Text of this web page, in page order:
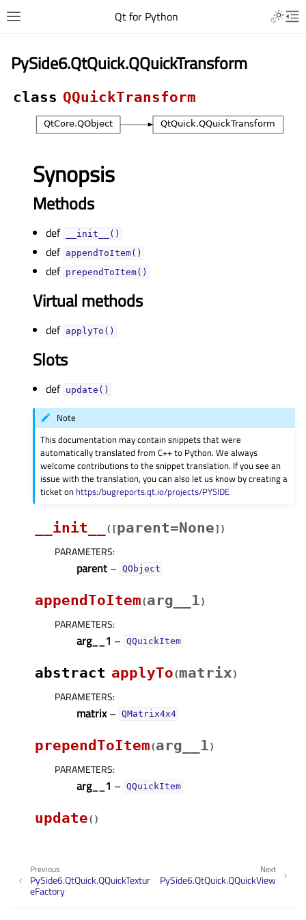
Qt for Python
PySide6.QtQuick.QQuickTransform
class QQuickTransform
Synopsis
Methods
def __init__()
def appendToItem()
def prependToItem()
Virtual methods
def applyTo()
Slots
def update()
Note
This documentation may contain snippets that were
automatically translated from C++ to Python. We always
welcome contributions to the snippet translation. If you see an
issue with the translation, you can also let us know by creating a
ticket on https:/bugreports.qt.io/projects/PYSIDE
__init__ ( [parent=None] )
PARAMETERS:
parent – QObject
appendToItem(arg__1)
PARAMETERS:
arg__1 – QQuickItem
abstract applyTo(matrix)
PARAMETERS:
matrix– QMatrix4x4
prependToItem(arg__1)
PARAMETERS:
arg__1 – QQuickItem
update( )
Next
PySide6.QtQuick.QQuickView
Previous
PySide6.QtQuick.QQuickTextur
eFactory